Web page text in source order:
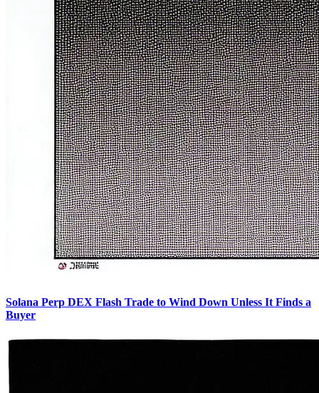
Solana Perp DEX Flash Trade to Wind Down Unless It Finds a
Buyer